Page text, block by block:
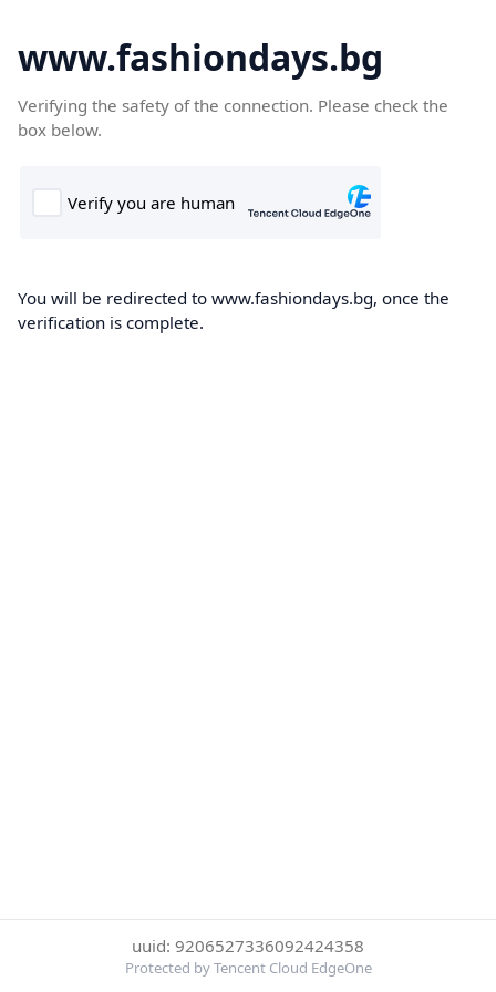
www.fashiondays.bg
Verifying the safety of the connection. Please check the
box below.
You will be redirected to www.fashiondays.bg, once the
verification is complete.
uuid: 9206527336092424358
Protected by Tencent Cloud EdgeOne